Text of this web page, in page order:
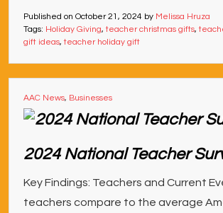
Published on October 21, 2024 by Melissa Hruza
Tags: Holiday Giving,teacher christmas gifts,
gift ideas,teacher holiday gift
AAC News, Businesses
2024 National Teacher
Key Findings: Teachers and Current
teachers compare to the average